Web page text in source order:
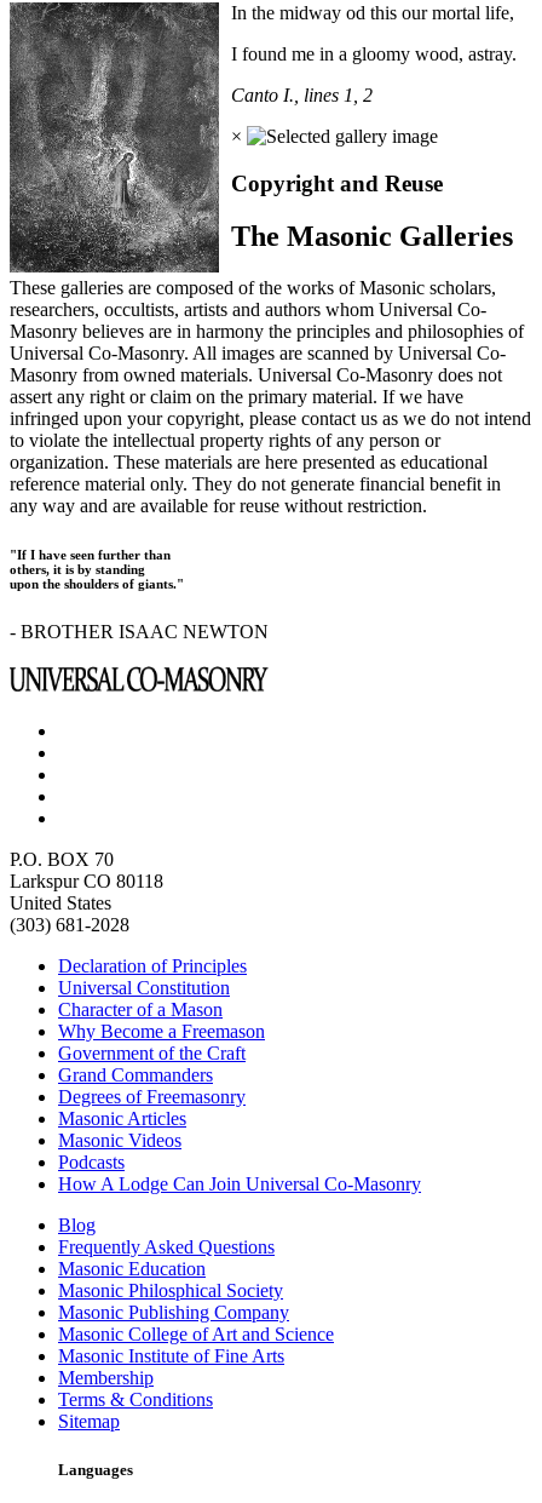
In the midway od this our mortal life,
I found me in a gloomy wood, astray.
Canto I., lines 1, 2
×
Copyright and Reuse
The Masonic Galleries
These galleries are composed of the works of Masonic scholars,
researchers, occultists, artists and authors whom Universal Co-
Masonry believes are in harmony the principles and philosophies of
Universal Co-Masonry. All images are scanned by Universal Co-
Masonry from owned materials. Universal Co-Masonry does not
assert any right or claim on the primary material. If we have
infringed upon your copyright, please contact us as we do not intend
to violate the intellectual property rights of any person or
organization. These materials are here presented as educational
reference material only. They do not generate financial benefit in
any way and are available for reuse without restriction.
"If I have seen further than
others, it is by standing
upon the shoulders of giants."
- BROTHER ISAAC NEWTON
P.O. BOX 70
Larkspur CO 80118
United States
(303) 681-2028
Declaration of Principles
Universal Constitution
Character of a Mason
Why Become a Freemason
Government of the Craft
Grand Commanders
Degrees of Freemasonry
Masonic Articles
Masonic Videos
Podcasts
How A Lodge Can Join Universal Co-Masonry
Blog
Frequently Asked Questions
Masonic Education
Masonic Philosphical Society
Masonic Publishing Company
Masonic College of Art and Science
Masonic Institute of Fine Arts
Membership
Terms & Conditions
Sitemap
Languages